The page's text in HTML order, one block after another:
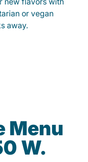
or vegan
away.
Menu
W.